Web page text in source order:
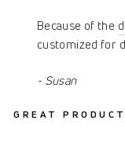
Because of the
customized for
- Susan
GREAT